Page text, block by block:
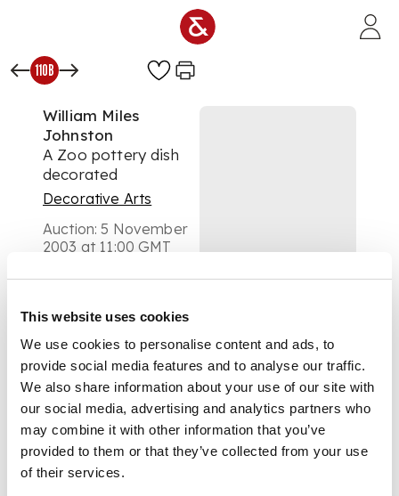
This website uses cookies
We use cookies to personalise content and ads, to
provide social media features and to analyse our traffic.
We also share information about your use of our site with
our social media, advertising and analytics partners who
may combine it with other information that you’ve
provided to them or that they’ve collected from your use
of their services.
110B
William Miles
Johnston
A Zoo pottery dish
decorated
Decorative Arts
Auction: 5 November
2003 at 11:00 GMT
DESCRIPTION
painted in bright
colours with a fairy
flying above a
woodland scene on a
starry night ground,
painted mark (hairline